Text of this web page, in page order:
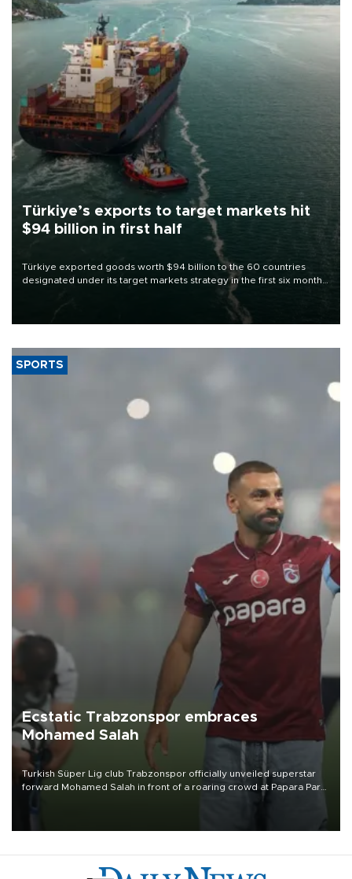
Türkiye’s exports to target markets hit
$94 billion in first half
Türkiye exported goods worth $94 billion to the 60 countries
designated under its target markets strategy in the first six months
of 2026, as part of efforts to diversify export destinations and
SPORTS
Ecstatic Trabzonspor embraces
Mohamed Salah
Turkish Süper Lig club Trabzonspor officially unveiled superstar
forward Mohamed Salah in front of a roaring crowd at Papara Park